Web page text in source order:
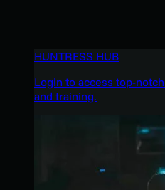
HUNTRESS HUB
Login to access top-
and training.